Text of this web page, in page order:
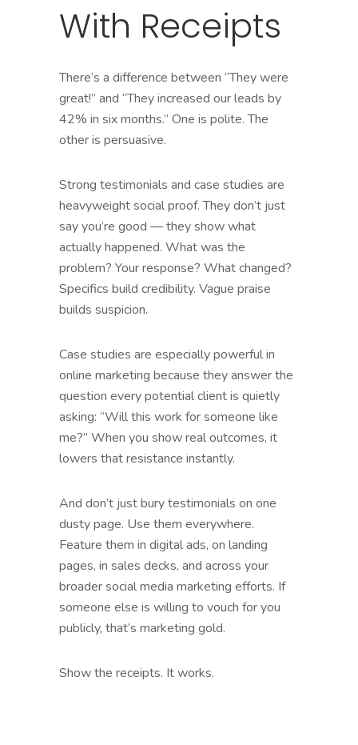
With Receipts
There’s a difference between “They were
great!” and “They increased our leads by
42% in six months.” One is polite. The
other is persuasive.
Strong testimonials and case studies are
heavyweight social proof. They don’t just
say you’re good — they show what
actually happened. What was the
problem? Your response? What changed?
Specifics build credibility. Vague praise
builds suspicion.
Case studies are especially powerful in
online marketing because they answer the
question every potential client is quietly
asking: “Will this work for someone like
me?” When you show real outcomes, it
lowers that resistance instantly.
And don’t just bury testimonials on one
dusty page. Use them everywhere.
Feature them in digital ads, on landing
pages, in sales decks, and across your
broader social media marketing efforts. If
someone else is willing to vouch for you
publicly, that’s marketing gold.
Show the receipts. It works.